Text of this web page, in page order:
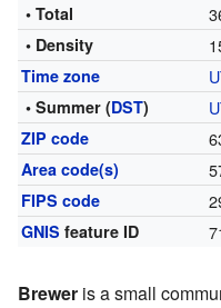
• Total
• Density
Time zone
• Summer (DST)
ZIP code
Area code(s)
FIPS code
GNIS feature ID
Brewer is a small